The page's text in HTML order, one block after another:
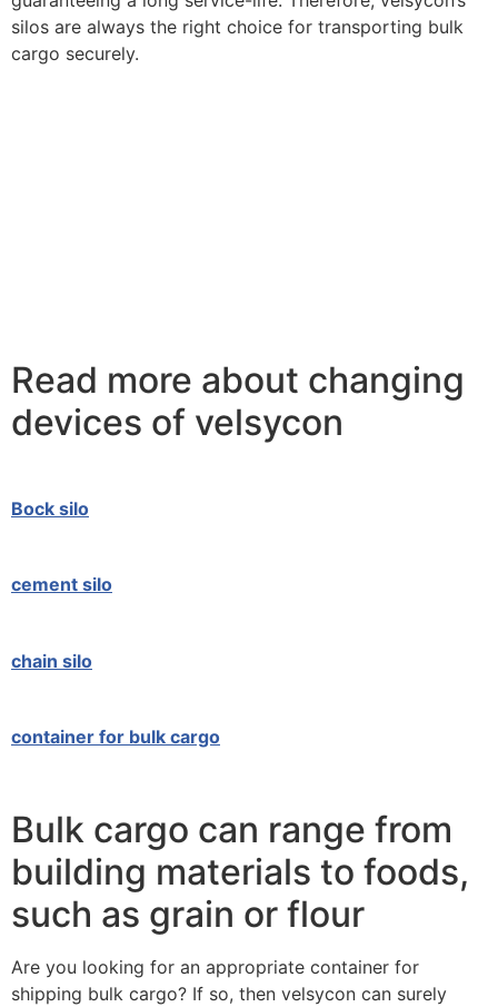
silos are always the right choice for transporting bulk
cargo securely.
Read more about changing
devices of velsycon
Bock silo
cement silo
chain silo
container for bulk cargo
Bulk cargo can range from
building materials to foods,
such as grain or flour
Are you looking for an appropriate container for
shipping bulk cargo? If so, then velsycon can surely